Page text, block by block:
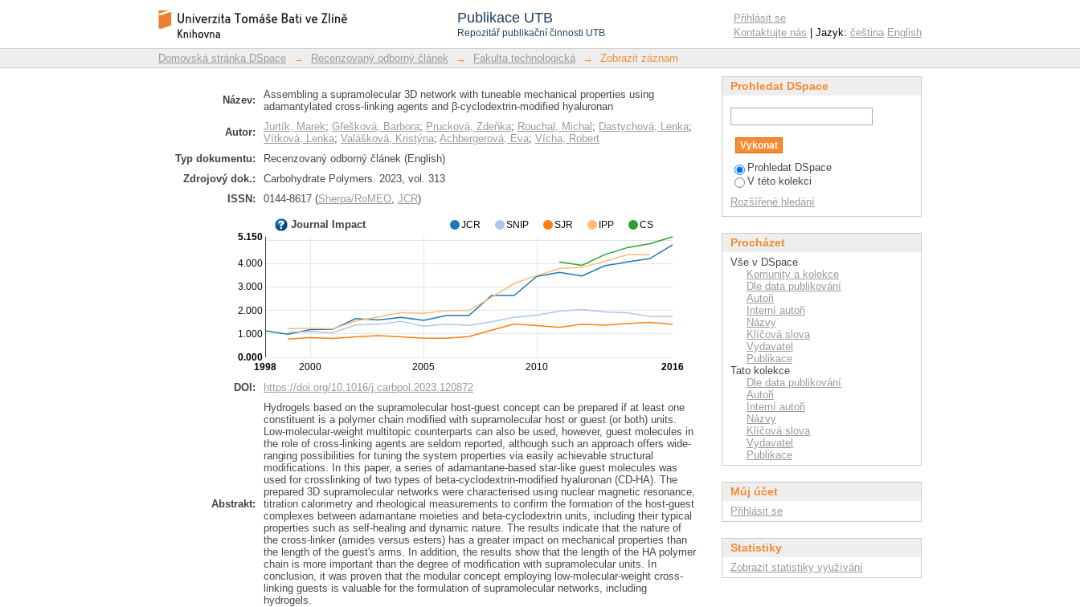
Publikace UTB
Repozitář publikační činnosti UTB
Assembling a supramolecular 3D network with tuneable mechanical properties
using adamantylated cross-linking agents and β-cyclodextrin-modified hyaluronan
Repozitář DSpace/Manakin
Přihlásit se
Kontaktujte nás | Jazyk: čeština English
Domovská stránka DSpace → Recenzovaný odborný článek → Fakulta technologická → Zobrazit záznam
Název:
Assembling a supramolecular 3D network with tuneable mechanical properties using
adamantylated cross-linking agents and β-cyclodextrin-modified hyaluronan
Autor: Jurtík, Marek; Gřešková, Barbora; Prucková, Zdeňka; Rouchal, Michal ; Dastychová, Lenka;
Vítková, Lenka; Valášková, Kristýna; Achbergerová, Eva; Vícha, Robert
Typ dokumentu:
Recenzovaný odborný článek (English)
Zdrojový dok.:
Carbohydrate Polymers. 2023, vol. 313
ISSN:
0144-8617 (Sherpa/RoMEO, JCR)
Journal Impact
2000 2005 2010
1998 2016
1.000
2.000
3.000
4.000
0.000
5.150
JCR SNIP SJR IPP CS
DOI: https://doi.org/10.1016/j.carbpol.2023.120872
Abstrakt:
Hydrogels based on the supramolecular host-guest concept can be prepared if at least one
constituent is a polymer chain modified with supramolecular host or guest (or both) units.
Low-molecular-weight multitopic counterparts can also be used, however, guest molecules in
the role of cross-linking agents are seldom reported, although such an approach offers wide-
ranging possibilities for tuning the system properties via easily achievable structural
modifications. In this paper, a series of adamantane-based star-like guest molecules was
used for crosslinking of two types of beta-cyclodextrin-modified hyaluronan (CD-HA). The
prepared 3D supramolecular networks were characterised using nuclear magnetic resonance,
titration calorimetry and rheological measurements to confirm the formation of the host-guest
complexes between adamantane moieties and beta-cyclodextrin units, including their typical
properties such as self-healing and dynamic nature. The results indicate that the nature of
the cross-linker (amides versus esters) has a greater impact on mechanical properties than
the length of the guest's arms. In addition, the results show that the length of the HA polymer
chain is more important than the degree of modification with supramolecular units. In
conclusion, it was proven that the modular concept employing low-molecular-weight cross-
linking guests is valuable for the formulation of supramolecular networks, including
hydrogels.
Prohledat DSpace
Prohledat DSpace
V této kolekci
Rozšířené hledání
Procházet
Vše v DSpace
Komunity a kolekce
Dle data publikování
Autoři
Interní autoři
Názvy
Klíčová slova
Vydavatel
Publikace
Tato kolekce
Dle data publikování
Autoři
Interní autoři
Názvy
Klíčová slova
Vydavatel
Publikace
Můj účet
Přihlásit se
Statistiky
Zobrazit statistiky využívání